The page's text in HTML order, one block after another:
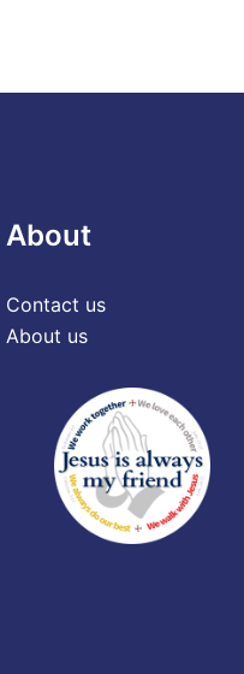
About
Contact us
About us